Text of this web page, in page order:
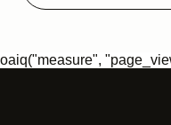
oaiq("measure",